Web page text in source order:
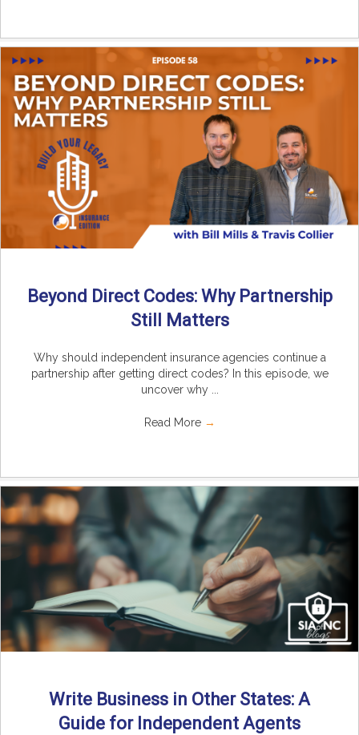
Beyond Direct Codes: Why Partnership
Still Matters
Why should independent insurance agencies continue a
partnership after getting direct codes? In this episode, we
uncover why ...
Read More →
Write Business in Other States: A
Guide for Independent Agents